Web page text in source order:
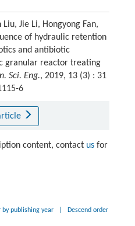
Jie Li, Hongyong Fan,
of hydraulic retention
and antibiotic
granular reactor treating
Sci. Eng., 2019, 13 (3) : 31
6
content, contact usfor
by publishing year Descend order